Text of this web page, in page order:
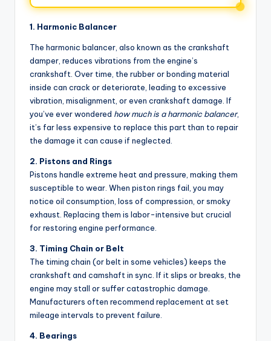
1. Harmonic Balancer
The harmonic balancer, also known as the crankshaft
damper, reduces vibrations from the engine’s
crankshaft. Over time, the rubber or bonding material
inside can crack or deteriorate, leading to excessive
vibration, misalignment, or even crankshaft damage. If
you’ve ever wondered how much is a harmonic balancer,
it’s far less expensive to replace this part than to repair
the damage it can cause if neglected.
2. Pistons and Rings
Pistons handle extreme heat and pressure, making them
susceptible to wear. When piston rings fail, you may
notice oil consumption, loss of compression, or smoky
exhaust. Replacing them is labor-intensive but crucial
for restoring engine performance.
3. Timing Chain or Belt
The timing chain (or belt in some vehicles) keeps the
crankshaft and camshaft in sync. If it slips or breaks, the
engine may stall or suffer catastrophic damage.
Manufacturers often recommend replacement at set
mileage intervals to prevent failure.
4. Bearings